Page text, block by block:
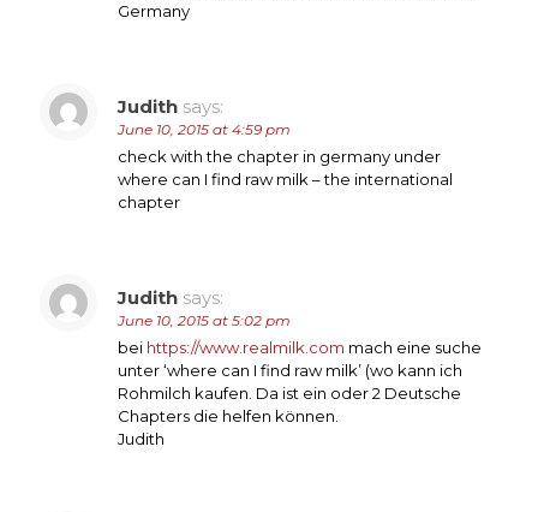
Germany
Judith says:
June 10, 2015 at 4:59 pm
check with the chapter in germany under
where can I find raw milk – the international
chapter
Judith says:
June 10, 2015 at 5:02 pm
bei https://www.realmilk.com mach eine suche
unter ‘where can I find raw milk’ (wo kann ich
Rohmilch kaufen. Da ist ein oder 2 Deutsche
Chapters die helfen können.
Judith